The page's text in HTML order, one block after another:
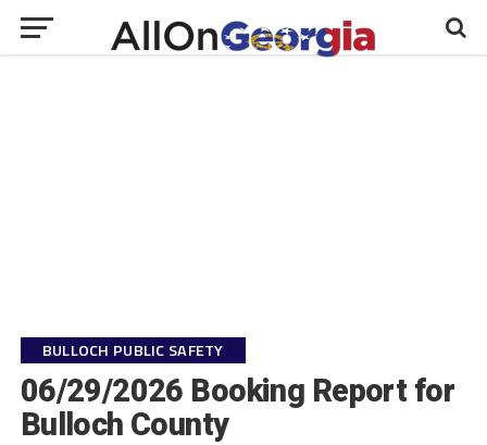
BULLOCH PUBLIC SAFETY
06/29/2026 Booking Report for
Bulloch County